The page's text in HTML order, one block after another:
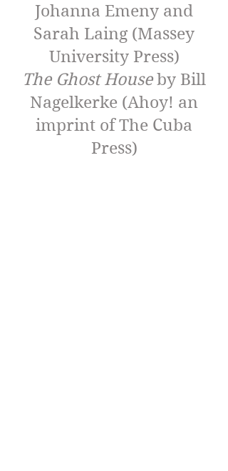
Johanna Emeny and
Sarah Laing (Massey
University Press)
The Ghost Houseby Bill
Nagelkerke (Ahoy! an
imprint of The Cuba
Press)